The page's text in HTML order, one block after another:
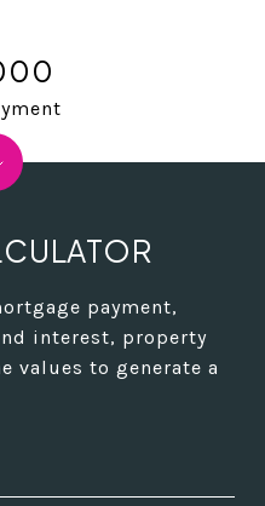
payment,
interest, property
values to generate a